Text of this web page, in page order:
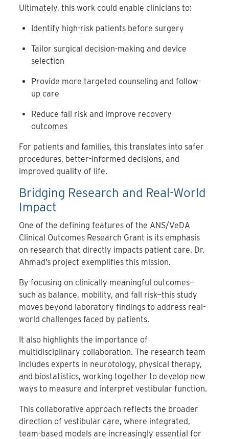
Ultimately, this work could enable clinicians to:
Identify high-risk patients before surgery
Tailor surgical decision-making and device
selection
Provide more targeted counseling and follow-
up care
Reduce fall risk and improve recovery
outcomes
For patients and families, this translates into safer
procedures, better-informed decisions, and
improved quality of life.
Bridging Research and Real-World
Impact
One of the defining features of the ANS/VeDA
Clinical Outcomes Research Grant is its emphasis
on research that directly impacts patient care. Dr.
Ahmad’s project exemplifies this mission.
By focusing on clinically meaningful outcomes—
such as balance, mobility, and fall risk—this study
moves beyond laboratory findings to address real-
world challenges faced by patients.
It also highlights the importance of
multidisciplinary collaboration. The research team
includes experts in neurotology, physical therapy,
and biostatistics, working together to develop new
ways to measure and interpret vestibular function.
This collaborative approach reflects the broader
direction of vestibular care, where integrated,
team-based models are increasingly essential for